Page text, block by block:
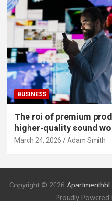
BUSINESS
The roi of premium
higher-quality sound
March 24, 2026 Adam Smith
Copyright © 2026 Apartmentbbl
Proudly Powered